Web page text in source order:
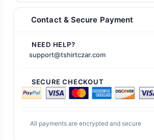
Contact & Secure Payment
NEED HELP?
support@tshirtczar.com
SECURE CHECKOUT
All payments are encrypted and secure